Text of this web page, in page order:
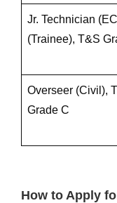
Jr. Technician
(Trainee), T&S
Overseer (Civil),
Grade C
How to Apply